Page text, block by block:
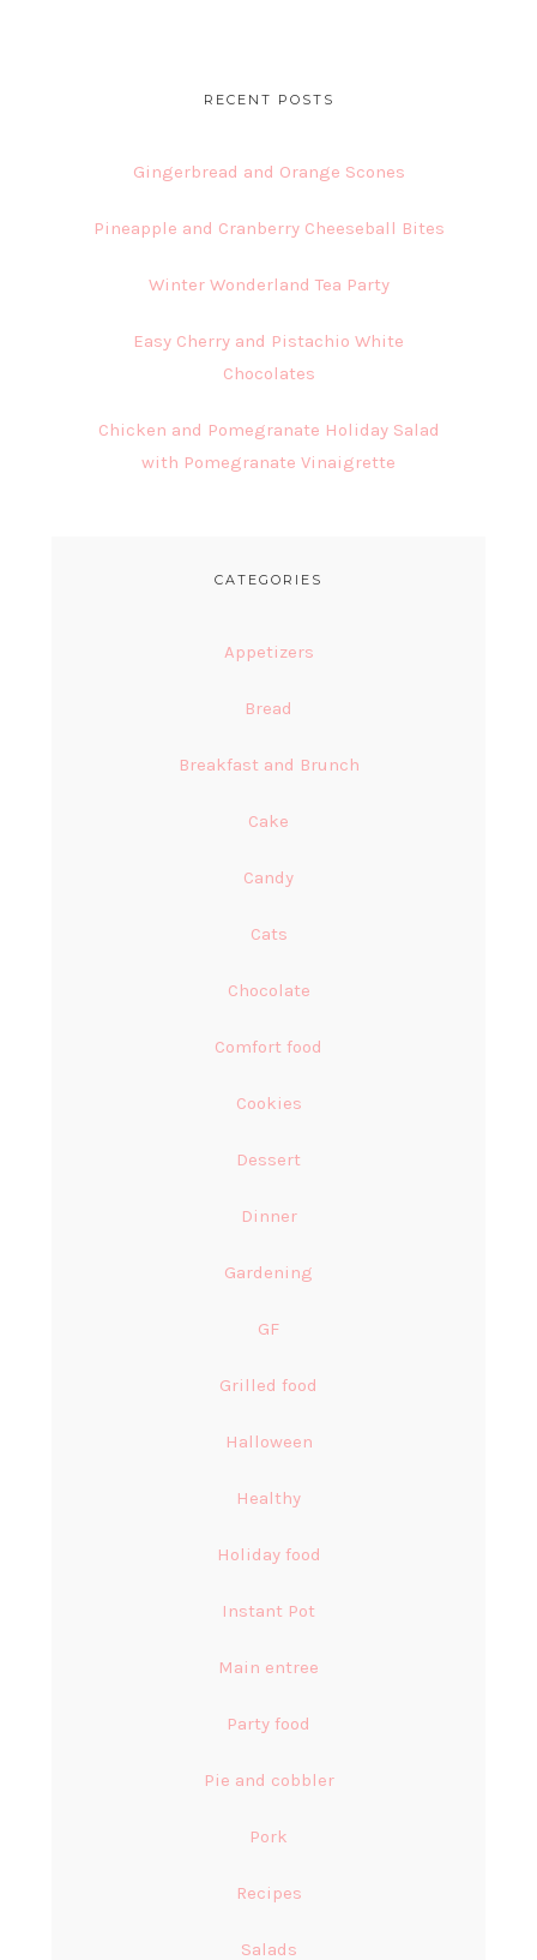
RECENT POSTS
Gingerbread and Orange Scones
Pineapple and Cranberry Cheeseball Bites
Winter Wonderland Tea Party
Easy Cherry and Pistachio White
Chocolates
Chicken and Pomegranate Holiday Salad
with Pomegranate Vinaigrette
CATEGORIES
Appetizers
Bread
Breakfast and Brunch
Cake
Candy
Cats
Chocolate
Comfort food
Cookies
Dessert
Dinner
Gardening
GF
Grilled food
Halloween
Healthy
Holiday food
Instant Pot
Main entree
Party food
Pie and cobbler
Pork
Recipes
Salads